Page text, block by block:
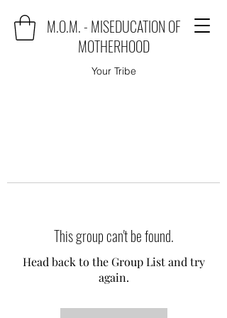
M.O.M. - MISEDUCATION OF
MOTHERHOOD
Your Tribe
This group can't be found.
Head back to the Group List and try
again.